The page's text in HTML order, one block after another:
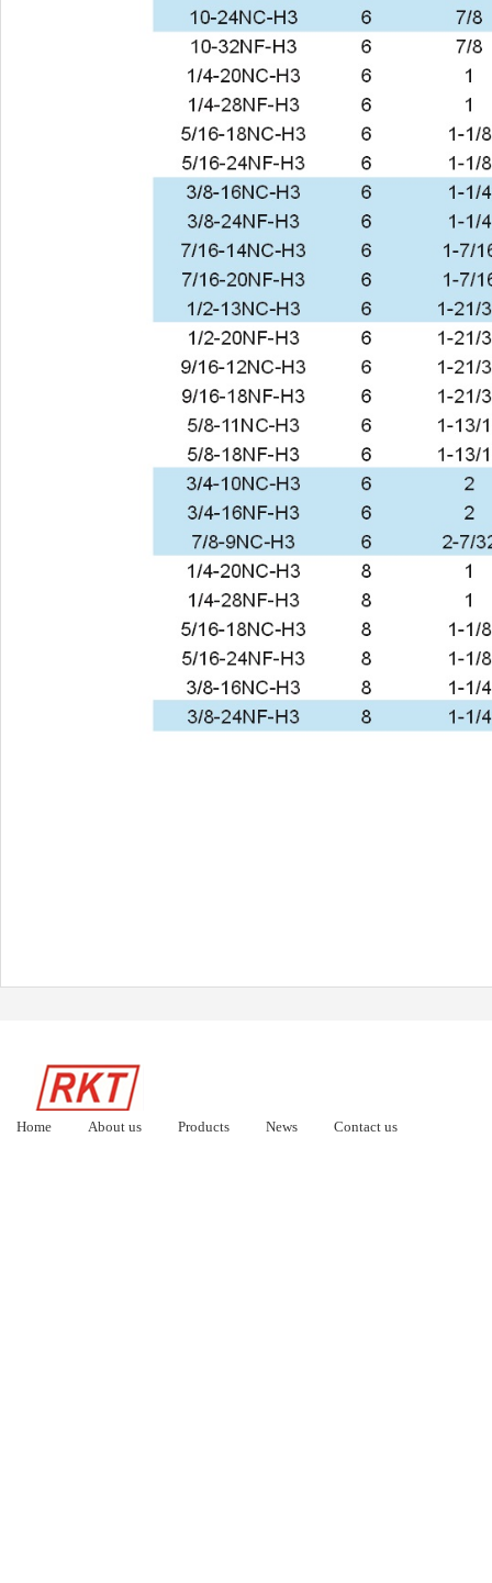
Home About us Products News Contact us